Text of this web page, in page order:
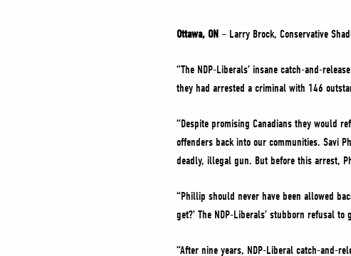
Ottawa, ON – Larry Brock, Conservative
“The NDP-Liberals’ insane catch-and-
they had arrested a criminal with 146
“Despite promising Canadians they would
offenders back into our communities. Savi
deadly, illegal gun. But before this arrest,
“Phillip should never have been allowed
get?’ The NDP-Liberals’ stubborn refusal
“After nine years, NDP-Liberal catch-and-